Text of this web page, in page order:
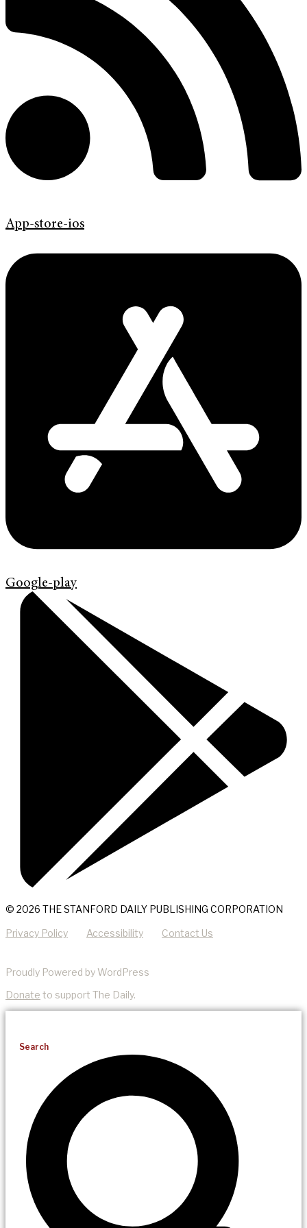
App-store-ios
Google-play
© 2026 THE STANFORD DAILY PUBLISHING CORPORATION
Privacy Policy Accessibility Contact Us
Proudly Powered by WordPress
Donate to support The Daily.
Search